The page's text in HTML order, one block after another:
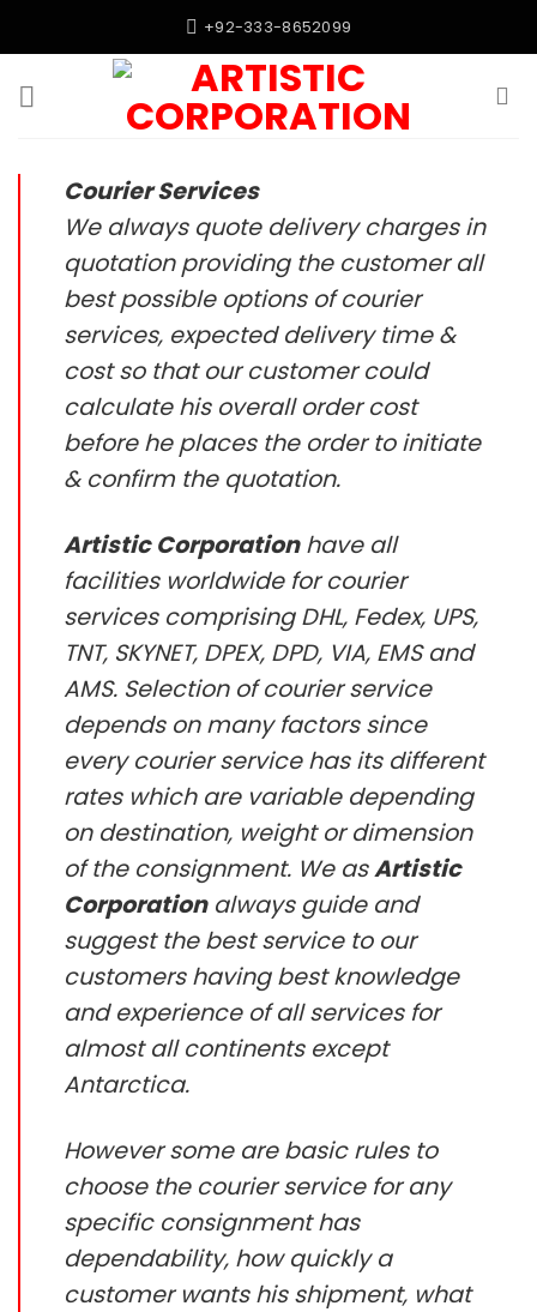
+92-333-8652099
Courier Services
We always quote delivery charges in
quotation providing the customer all
best possible options of courier
services, expected delivery time &
cost so that our customer could
calculate his overall order cost
before he places the order to initiate
& confirm the quotation.
Artistic Corporationhave all
facilities worldwide for courier
services comprising DHL, Fedex, UPS,
TNT, SKYNET, DPEX, DPD, VIA, EMS and
AMS. Selection of courier service
depends on many factors since
every courier service has its different
rates which are variable depending
on destination, weight or dimension
of the consignment. We asArtistic
Corporationalways guide and
suggest the best service to our
customers having best knowledge
and experience of all services for
almost all continents except
Antarctica.
However some are basic rules to
choose the courier service for any
specific consignment has
dependability, how quickly a
customer wants his shipment, what